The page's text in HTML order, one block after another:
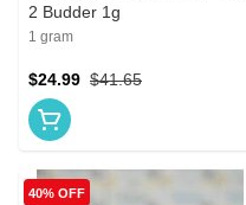
2 Budder 1g
1 gram
$41.65
$24.99
40% OFF